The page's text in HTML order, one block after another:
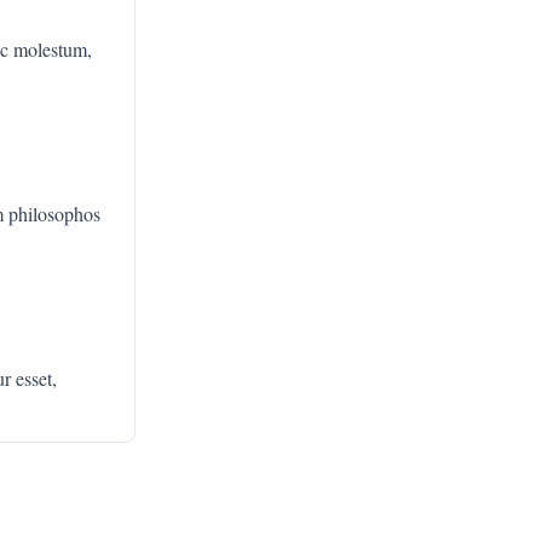
molestum,
philosophos
esset,